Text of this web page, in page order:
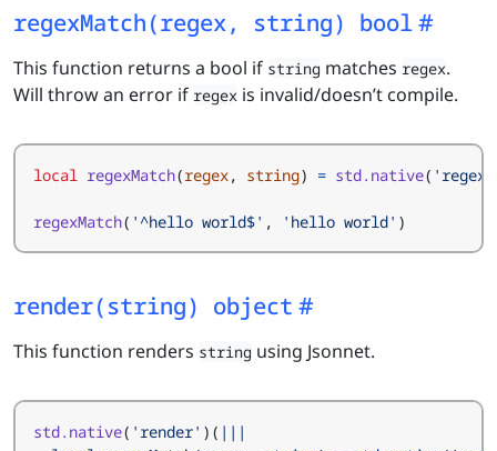
regexMatch(regex, string) bool
This function returns a bool if string matches regex.
Will throw an error if regex is invalid/doesn’t compile.
local regexMatch(regex, string) = std.native(
regexMatch( '^hello world$' , 'hello world' )
render(string) object
This function renders string using Jsonnet.
std.native( 'render' )(